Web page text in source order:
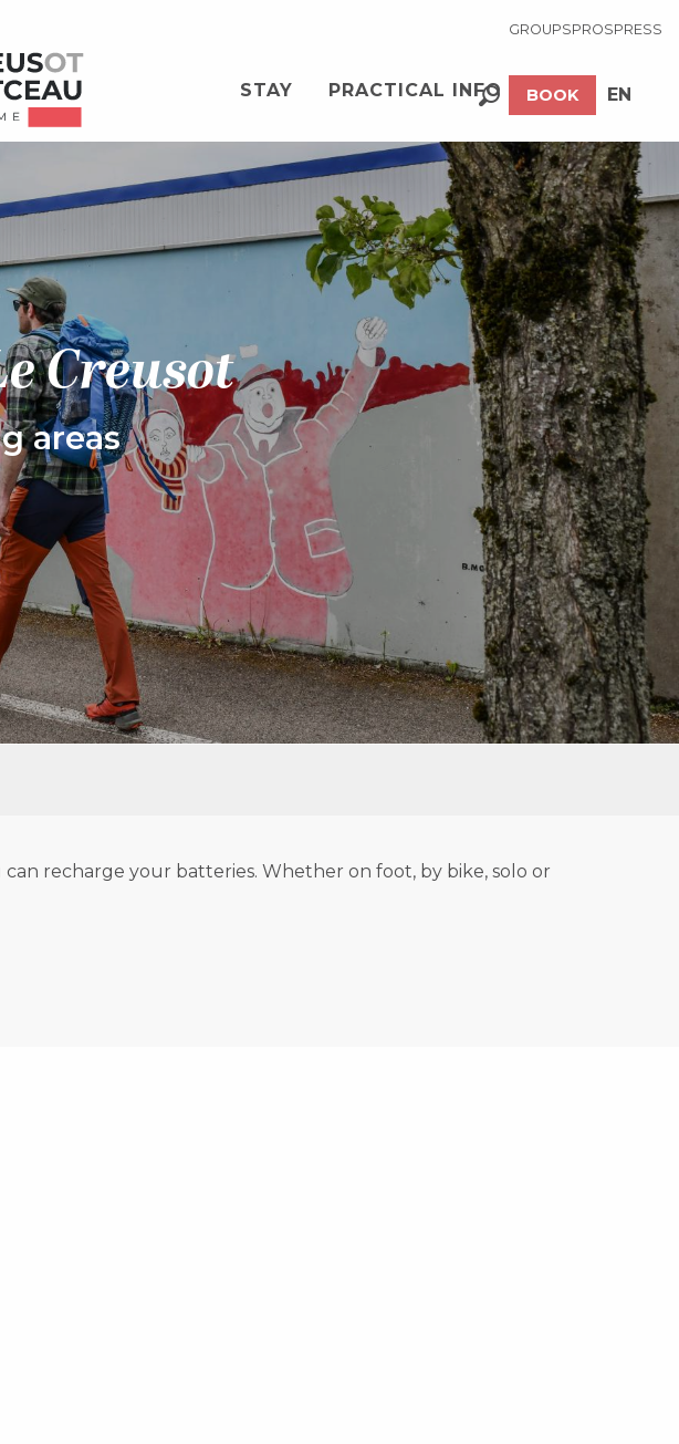
BOOK
Search
EN
GROUPSPROSPRESS
STAY PRACTICAL INFO
Creusot
areas
recharge your batteries. Whether on foot, by bike, solo or